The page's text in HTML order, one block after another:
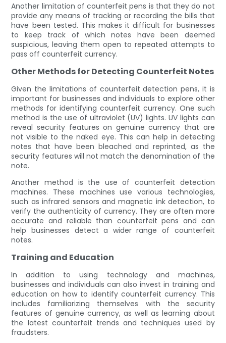
Another limitation of counterfeit pens is that they do not
provide any means of tracking or recording the bills that
have been tested. This makes it difficult for businesses
to keep track of which notes have been deemed
suspicious, leaving them open to repeated attempts to
pass off counterfeit currency.
Other Methods for Detecting Counterfeit Notes
Given the limitations of counterfeit detection pens, it is
important for businesses and individuals to explore other
methods for identifying counterfeit currency. One such
method is the use of ultraviolet (UV) lights. UV lights can
reveal security features on genuine currency that are
not visible to the naked eye. This can help in detecting
notes that have been bleached and reprinted, as the
security features will not match the denomination of the
note.
Another method is the use of counterfeit detection
machines. These machines use various technologies,
such as infrared sensors and magnetic ink detection, to
verify the authenticity of currency. They are often more
accurate and reliable than counterfeit pens and can
help businesses detect a wider range of counterfeit
notes.
Training and Education
In addition to using technology and machines,
businesses and individuals can also invest in training and
education on how to identify counterfeit currency. This
includes familiarizing themselves with the security
features of genuine currency, as well as learning about
the latest counterfeit trends and techniques used by
fraudsters.